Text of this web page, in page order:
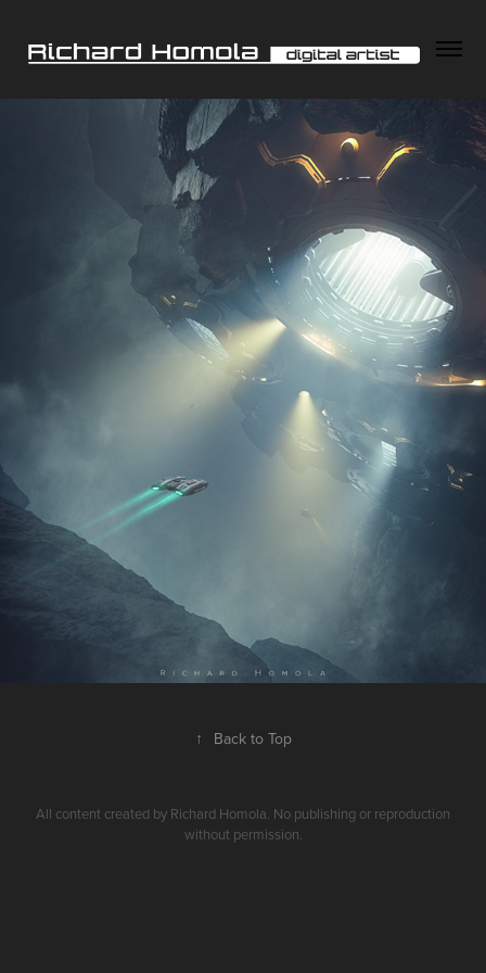
↑ Back to Top
All content created by Richard Homola. No publishing or reproduction
without permission.